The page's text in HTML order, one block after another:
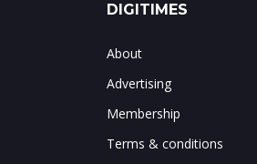
DIGITIMES
About
Advertising
Membership
Terms & conditions